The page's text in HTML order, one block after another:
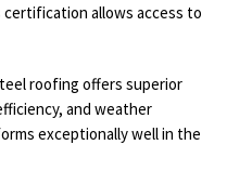
allows access to
roofing offers superior
and weather
exceptionally well in the